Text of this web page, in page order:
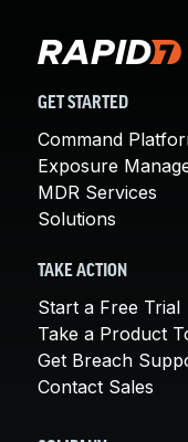
GET STARTED
Command
Exposure
MDR Services
Solutions
TAKE ACTION
Start a Free Trial
Take a Product
Get Breach
Contact Sales